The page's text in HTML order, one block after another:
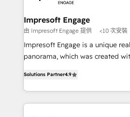
門が分立する組織で、データと業
を、CRMを軸とした全社共通基盤
思決定者・PMO・現場担当者に並走
HubSpot導入・活用支援 顧客デー
GTMの見える化・自動化まで。全
2️⃣ AIエージェント組織構築 営業・マーケティング業務
の一部をAIが自律実行する組織へ
Impresoft Engage
由 Impresoft Engage 提供 <10 次安裝
Impresoft Engage is a unique
panorama, which was created
creating digital environments
people, processes and data. We offer the best
digital solutions on the market,
Solutions Partner4.9